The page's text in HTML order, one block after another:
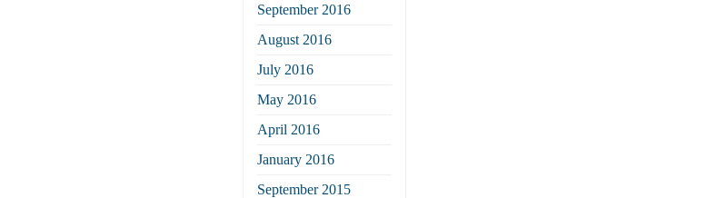
September 2016
August 2016
July 2016
May 2016
April 2016
January 2016
September 2015